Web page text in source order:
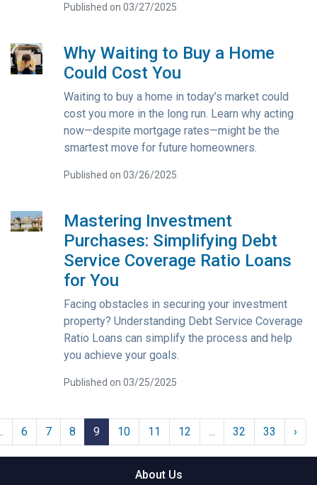
Published on 03/27/2025
Why Waiting to Buy a Home
Could Cost You
Waiting to buy a home in today’s market could
cost you more in the long run. Learn why acting
now—despite mortgage rates—might be the
smartest move for future homeowners.
Published on 03/26/2025
Mastering Investment
Purchases: Simplifying Debt
Service Coverage Ratio Loans
for You
Facing obstacles in securing your investment
property? Understanding Debt Service Coverage
Ratio Loans can simplify the process and help
you achieve your goals.
Published on 03/25/2025
6 7 8 9 10 11 12 32 33 ›
About Us